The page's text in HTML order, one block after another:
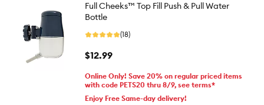
Full Cheeks™ Top Fill Push & Pull Water
Bottle
(18)
$12.99
Online Only! Save 20% on regular priced items
with code PETS20 thru 8/9, see terms*
Enjoy Free Same-day delivery!